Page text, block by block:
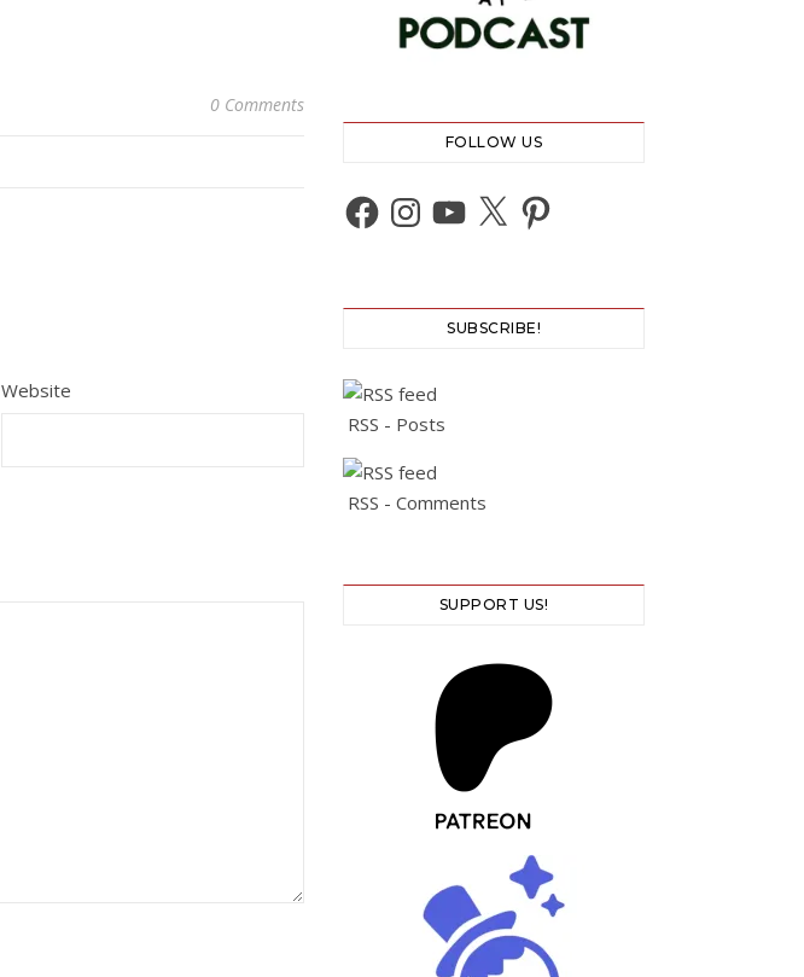
0 Comments
Website
FOLLOW US
Facebook
Instagram
YouTube
X Pinterest
SUBSCRIBE!
RSS - Posts
RSS - Comments
SUPPORT US!